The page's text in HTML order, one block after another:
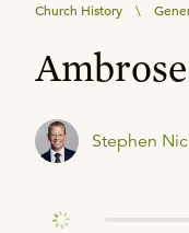
Church History \
Stephen